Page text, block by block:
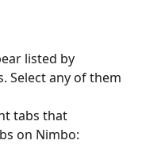
listed by
Select any of them
tabs that
on Nimbo: